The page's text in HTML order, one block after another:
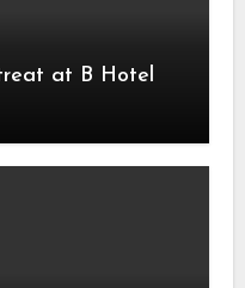
at B Hotel